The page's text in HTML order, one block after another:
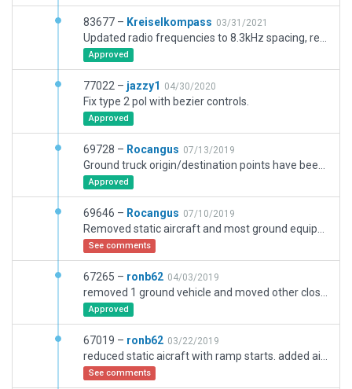
83677 – Kreiselkompass 03/31/2021
Approved
77022 – jazzy1 04/30/2020
Fix type 2 pol with bezier controls.
Approved
69728 – Rocangus 07/13/2019
Approved
69646 – Rocangus 07/10/2019
See comments
67265 – ronb62 04/03/2019
Approved
67019 – ronb62 03/22/2019
See comments